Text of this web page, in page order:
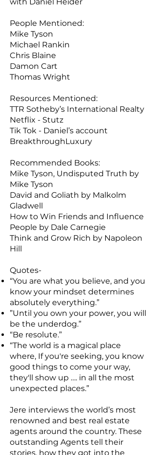
People Mentioned:
Mike Tyson
Michael Rankin
Chris Blaine
Damon Cart
Thomas Wright
Resources Mentioned:
TTR Sotheby’s International Realty
Netflix - Stutz
Tik Tok - Daniel’s account
BreakthroughLuxury
Recommended Books:
Mike Tyson, Undisputed Truth by
Mike Tyson
David and Goliath by Malkolm
Gladwell
How to Win Friends and Influence
People by Dale Carnegie
Think and Grow Rich by Napoleon
Hill
Quotes-
“You are what you believe, and you
know your mindset determines
absolutely everything.”
”Until you own your power, you will
be the underdog.”
“Be resolute.”
“The world is a magical place
where, If you're seeking, you know
good things to come your way,
they'll show up …. in all the most
unexpected places.”
Jere interviews the world’s most
renowned and best real estate
agents around the country. These
outstanding Agents tell their
stories, how they got into the